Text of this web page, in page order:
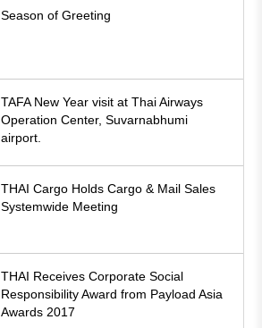
Season of Greeting
TAFA New Year visit at Thai Airways
Operation Center, Suvarnabhumi
airport.
THAI Cargo Holds Cargo & Mail Sales
Systemwide Meeting
THAI Receives Corporate Social
Responsibility Award from Payload Asia
Awards 2017